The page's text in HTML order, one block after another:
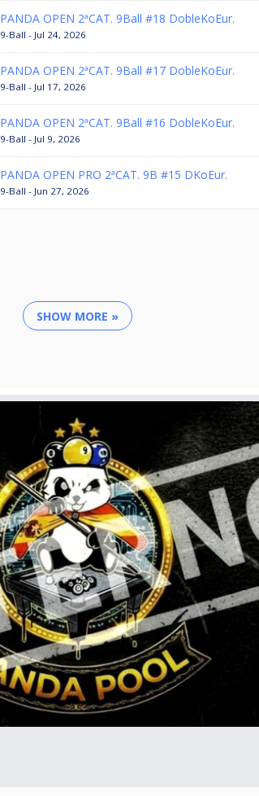
PANDA OPEN 2ªCAT. 9Ball #18 DobleKoEur.
9-Ball - Jul 24, 2026
PANDA OPEN 2ªCAT. 9Ball #17 DobleKoEur.
9-Ball - Jul 17, 2026
PANDA OPEN 2ªCAT. 9Ball #16 DobleKoEur.
9-Ball - Jul 9, 2026
PANDA OPEN PRO 2ªCAT. 9B #15 DKoEur.
9-Ball - Jun 27, 2026
SHOW MORE »